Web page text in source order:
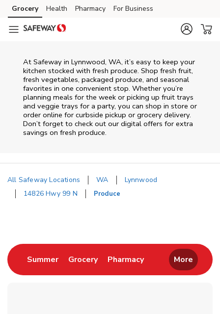
Skip to content
Skip to main content
Skip to cookie settings
Skip to chat
Grocery Health Pharmacy For Business
At Safeway in Lynnwood, WA, it’s easy to keep your
kitchen stocked with fresh produce. Shop fresh fruit,
fresh vegetables, packaged produce, and seasonal
favorites in one convenient stop. Whether you’re
planning meals for the week or picking up fruit trays
and veggie trays for a party, you can shop in store or
order online for curbside pickup or grocery delivery.
Don’t forget to check out our digital offers for extra
savings on fresh produce.
All Safeway Locations WA
Lynnwood
14826 Hwy 99 N
Produce
SummerLink Opens in New Tab
GroceryLink Opens in New Tab
PharmacyLink Opens in New
More